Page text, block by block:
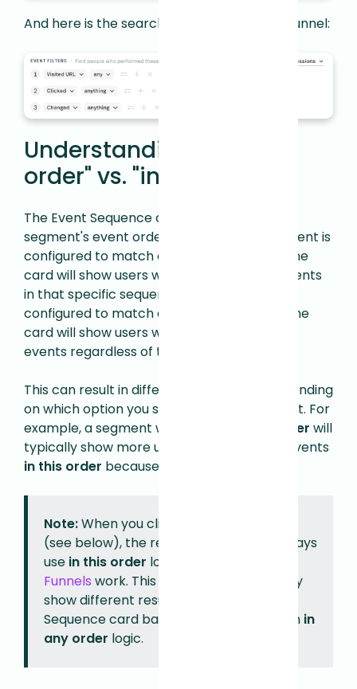
And here is the search that produced this funnel:
Understanding "in this
order" vs. "in any order"
The Event Sequence card respects your
segment's event order setting. If your segment is
configured to match events
, the
card will show users who completed the events
in that specific sequence. If your segment is
configured to match events
, the
card will show users who completed all the
events regardless of the order.
This can result in different user counts depending
on which option you select for your segment. For
example, a segment with events
in any order will
typically show more users than the same events
in this order because it's less restrictive.
Note:When you click
(see below), the resulting Funnel will always
use in this order logic, as that's how
Funnels work. This means the Funnel may
show different results than an Event
Sequence card based on a segment with in
any order logic.